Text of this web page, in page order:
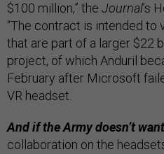
$100 million,” the Journal’s
“The contract is intended
that are part of a larger $22
project, of which Anduril
February after Microsoft
VR headset.
And if the Army doesn’t
collaboration on the